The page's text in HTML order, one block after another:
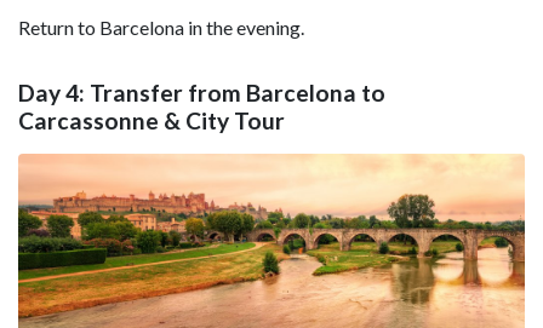
Return to Barcelona in the evening.
Day 4: Transfer from Barcelona to
Carcassonne & City Tour